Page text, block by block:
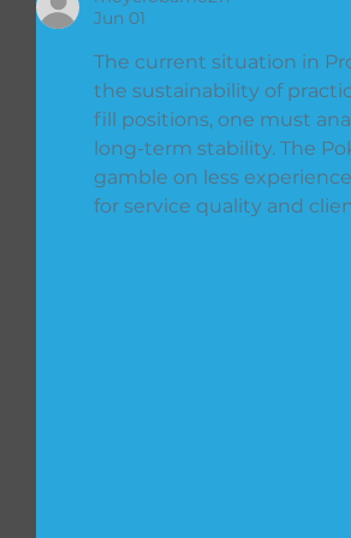
Jun 01
The current situation in
the sustainability of
fill positions, one must
long-term stability. The
gamble on less
for service quality and